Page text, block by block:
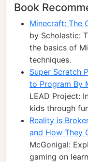
Book
Minecraft: The
by Scholastic:
the basics of
techniques.
Super Scratch
to Program By
LEAD Project:
kids through
Reality is
and How They
McGonigal:
gaming on